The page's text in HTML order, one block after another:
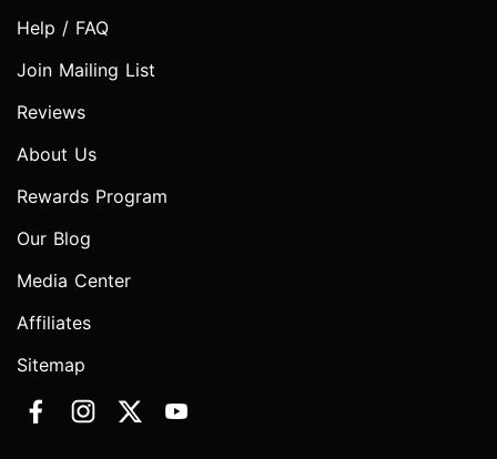
Help / FAQ
Join Mailing List
Reviews
About Us
Rewards Program
Our Blog
Media Center
Affiliates
Sitemap